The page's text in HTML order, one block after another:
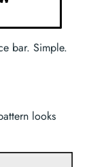
bar. Simple.
looks